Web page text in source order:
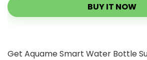
BUY IT NOW
Get Aquame Smart Water Bottle